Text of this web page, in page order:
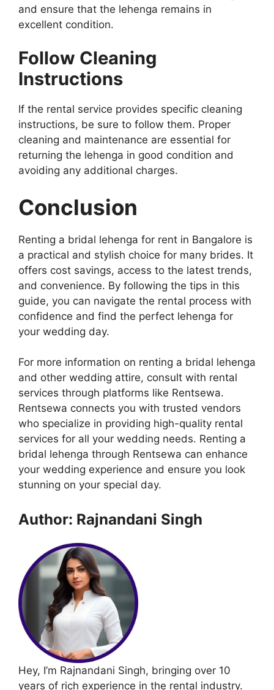
and ensure that the lehenga remains in
excellent condition.
Follow Cleaning
Instructions
If the rental service provides specific cleaning
instructions, be sure to follow them. Proper
cleaning and maintenance are essential for
returning the lehenga in good condition and
avoiding any additional charges.
Conclusion
Renting a bridal lehenga for rent in Bangalore is
a practical and stylish choice for many brides. It
offers cost savings, access to the latest trends,
and convenience. By following the tips in this
guide, you can navigate the rental process with
confidence and find the perfect lehenga for
your wedding day.
For more information on renting a bridal lehenga
and other wedding attire, consult with rental
services through platforms like Rentsewa.
Rentsewa connects you with trusted vendors
who specialize in providing high-quality rental
services for all your wedding needs. Renting a
bridal lehenga through Rentsewa can enhance
your wedding experience and ensure you look
stunning on your special day.
Author: Rajnandani Singh
Hey, I’m Rajnandani Singh, bringing over 10
years of rich experience in the rental industry.